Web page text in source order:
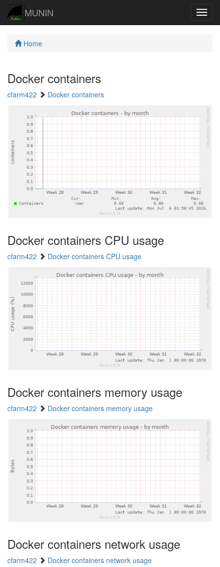
MUNIN
Home
Docker containers
cfarm422 Docker containers
Docker containers CPU usage
cfarm422 Docker containers CPU usage
Docker containers memory usage
cfarm422 Docker containers memory usage
Docker containers network usage
cfarm422 Docker containers network usage